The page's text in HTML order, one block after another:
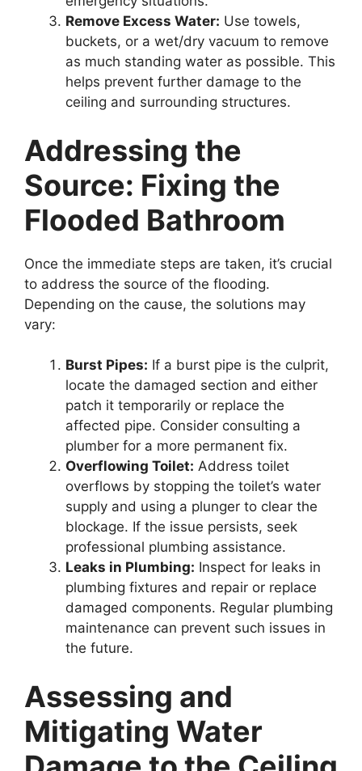
Remove Excess Water: Use towels,
buckets, or a wet/dry vacuum to remove
as much standing water as possible. This
helps prevent further damage to the
ceiling and surrounding structures.
Addressing the
Source: Fixing the
Flooded Bathroom
Once the immediate steps are taken, it’s crucial
to address the source of the flooding.
Depending on the cause, the solutions may
vary:
Burst Pipes: If a burst pipe is the culprit,
locate the damaged section and either
patch it temporarily or replace the
affected pipe. Consider consulting a
plumber for a more permanent fix.
Overflowing Toilet: Address toilet
overflows by stopping the toilet’s water
supply and using a plunger to clear the
blockage. If the issue persists, seek
professional plumbing assistance.
Leaks in Plumbing: Inspect for leaks in
plumbing fixtures and repair or replace
damaged components. Regular plumbing
maintenance can prevent such issues in
the future.
Assessing and
Mitigating Water